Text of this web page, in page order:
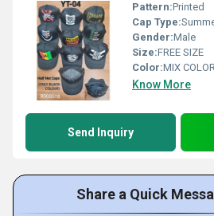
Pattern:Printed
Cap Type:
Gender:Male
Size:FREE SIZE
Color:MIX
Know More
Send Inquiry
Share a Quick